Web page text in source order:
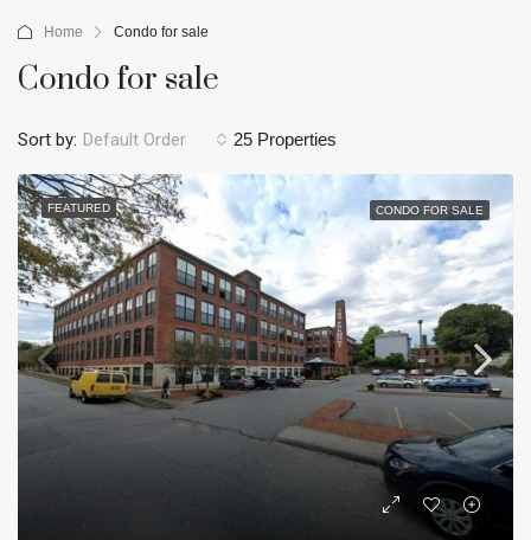
Home Condo for sale
Condo for sale
25 Properties
Sort by: Default Order
FEATURED CONDO FOR SALE